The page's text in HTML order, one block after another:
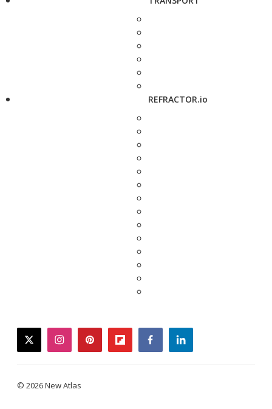
REFRACTOR.io
twitterinstagrampinterestflipboardfacebooklinkedin
© 2026 New Atlas